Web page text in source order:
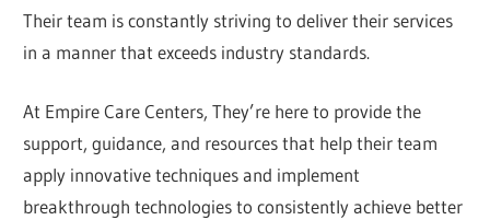
Their team is constantly striving to deliver their services
in a manner that exceeds industry standards.
At Empire Care Centers, They’re here to provide the
support, guidance, and resources that help their team
apply innovative techniques and implement
breakthrough technologies to consistently achieve better